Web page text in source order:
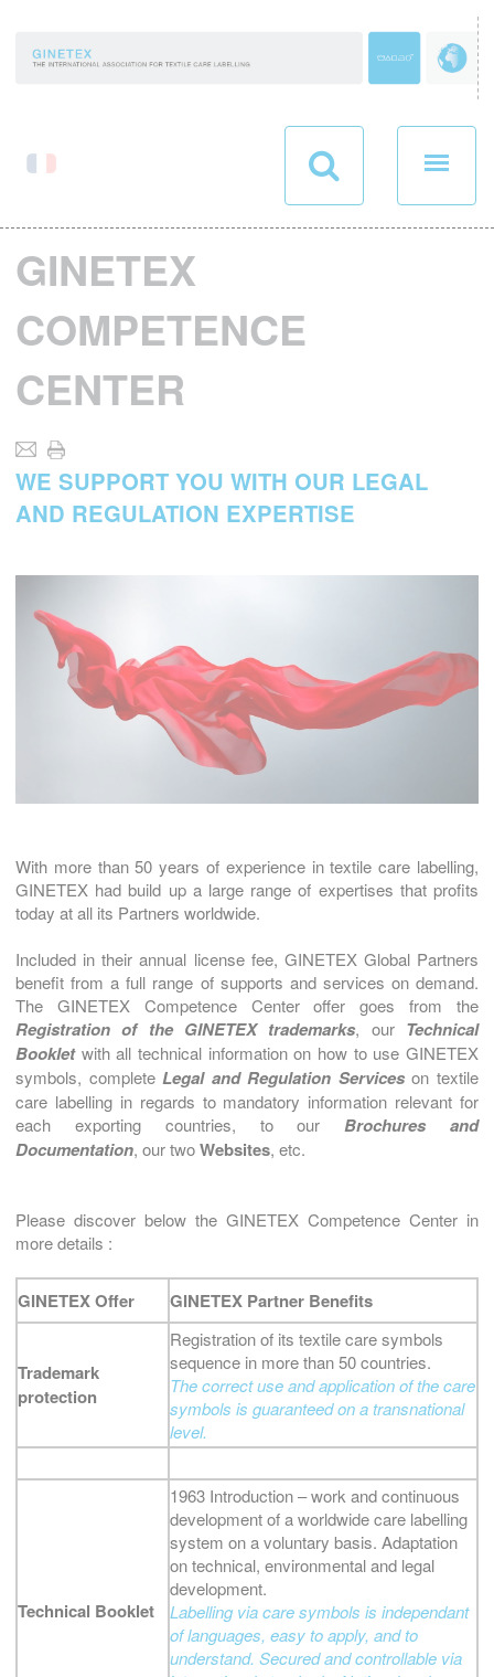
GINETEX
COMPETENCE
CENTER
WE SUPPORT YOU WITH OUR LEGAL
AND REGULATION EXPERTISE
With more than 50 years of experience in textile care labelling,
GINETEX had build up a large range of expertises that profits
today at all its Partners worldwide.
Included in their annual license fee, GINETEX Global Partners
benefit from a full range of supports and services on demand.
The GINETEX Competence Center offer goes from the
Registration of the GINETEX trademarks, our Technical
Bookletwith all technical information on how to use GINETEX
symbols, complete Legal and Regulation Serviceson textile
care labelling in regards to mandatory information relevant for
each exporting countries, to our Brochures and
Documentation, our twoWebsites, etc.
Please discover below the GINETEX Competence Center in
more details :
GINETEX Offer GINETEX Partner Benefits
Trademark
protection
Registration of its textile care symbols
sequence in more than 50 countries.
The correct use and application of the care
symbols is guaranteed on a transnational
level.
Technical Booklet
1963 Introduction – work and continuous
development of a worldwide care labelling
system on a voluntary basis. Adaptation
on technical, environmental and legal
development.
Labelling via care symbols is independant
of languages, easy to apply, and to
understand. Secured and controllable via